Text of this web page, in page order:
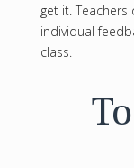
get it.
individual
class.